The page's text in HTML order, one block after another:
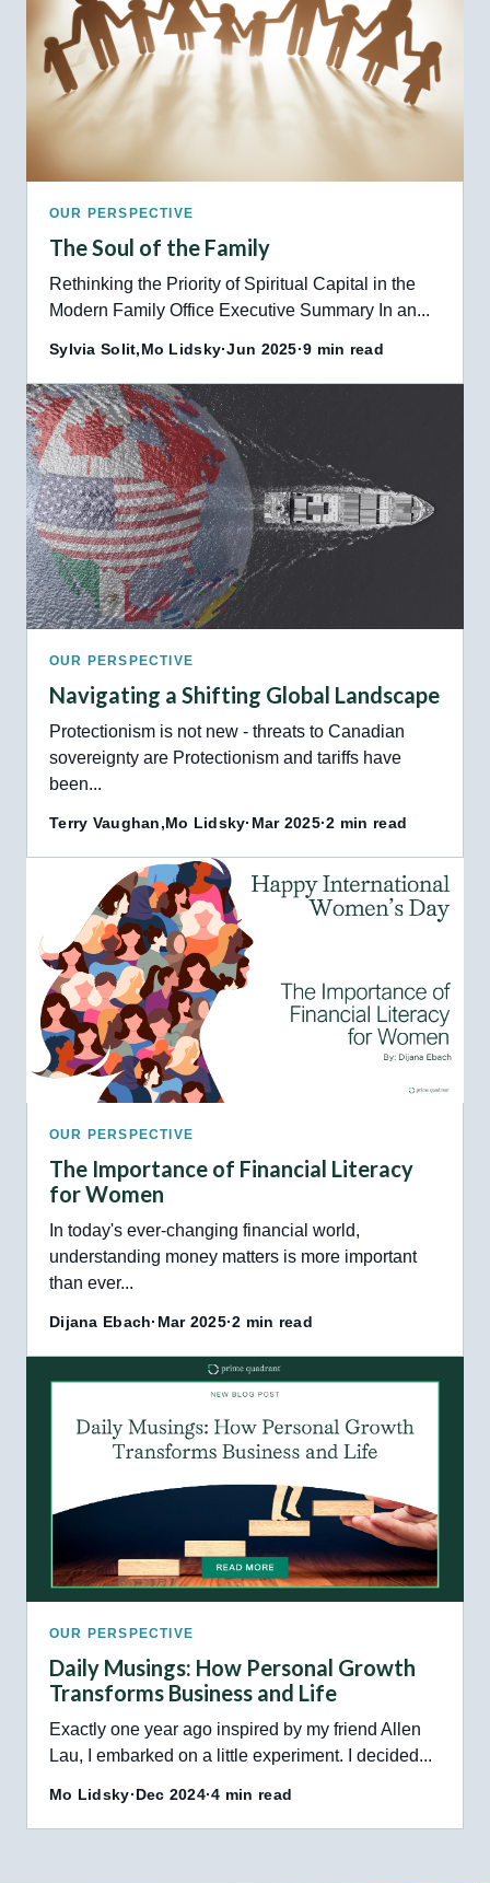
OUR PERSPECTIVE
The Soul of the Family
Rethinking the Priority of Spiritual Capital in the
Modern Family Office Executive Summary In an...
Sylvia Solit,Mo Lidsky·Jun 2025·9 min read
OUR PERSPECTIVE
Navigating a Shifting Global Landscape
Protectionism is not new - threats to Canadian
sovereignty are Protectionism and tariffs have
been...
Terry Vaughan,Mo Lidsky· Mar 2025·2 min read
OUR PERSPECTIVE
The Importance of Financial Literacy
for Women
In today's ever-changing financial world,
understanding money matters is more important
than ever...
Dijana Ebach· Mar 2025·2 min read
OUR PERSPECTIVE
Daily Musings: How Personal Growth
Transforms Business and Life
Exactly one year ago inspired by my friend Allen
Lau, I embarked on a little experiment. I decided...
Mo Lidsky·Dec 2024·4 min read